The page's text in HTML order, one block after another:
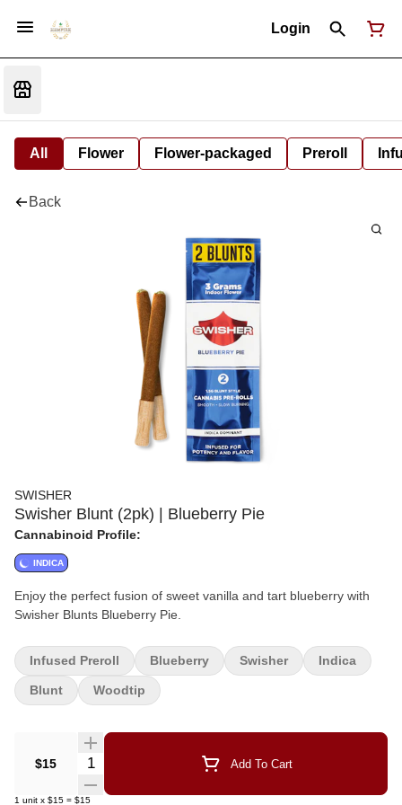
Login
All Flower Flower-packaged Preroll
Back
SWISHER
Swisher Blunt (2pk) | Blueberry Pie
Cannabinoid Profile:
INDICA
Enjoy the perfect fusion of sweet vanilla and tart blueberry with
Swisher Blunts Blueberry Pie.
$15 Quantity Selector Add To Cart
1 unit x $15 = $15
Infused Preroll Blueberry Swisher Indica
Blunt Woodtip